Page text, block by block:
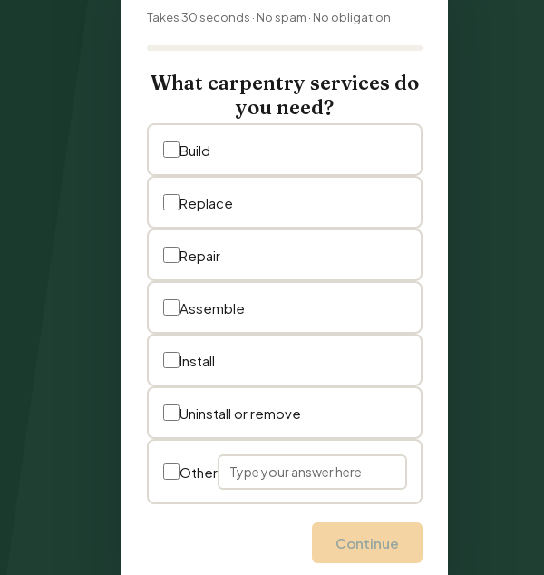
Takes 30 seconds · No spam · No obligation
What carpentry services do
you need?
Build
Replace
Repair
Assemble
Install
Uninstall or remove
Other
Continue